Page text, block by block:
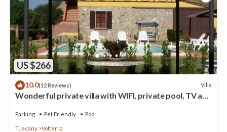
US $266
10.0(12 Reviews) Villa
Wonderful private villa with WIFI, private pool, TV and
Parking Pet Friendly Pool
Tuscany Volterra